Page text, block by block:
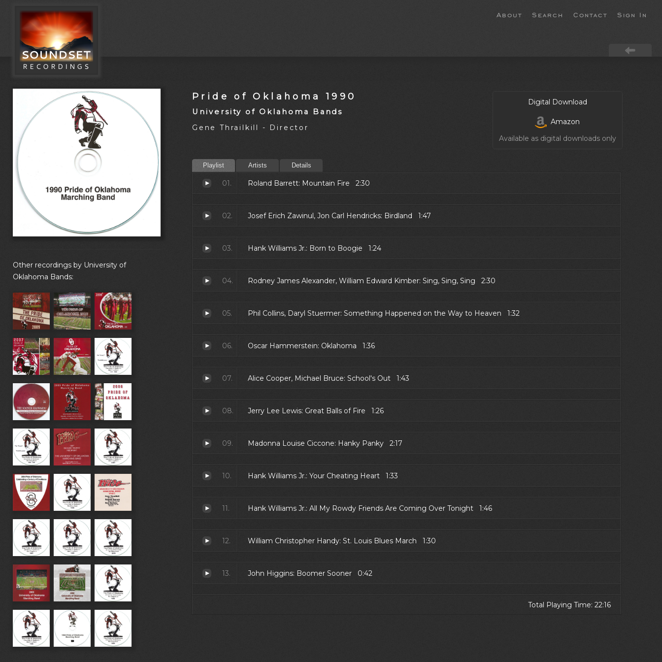
About Search Contact Sign In
Other recordings by University of
Oklahoma Bands:
Digital Download
Amazon
Available as digital downloads only
Pride of Oklahoma 1990
University of Oklahoma Bands
Gene Thrailkill - Director
Playlist Artists Details
01. Roland Barrett: Mountain Fire 2:30
02. Josef Erich Zawinul, Jon Carl Hendricks: Birdland 1:47
03. Hank Williams Jr.: Born to Boogie 1:24
04. Rodney James Alexander, William Edward Kimber: Sing, Sing, Sing 2:30
05. Phil Collins, Daryl Stuermer: Something Happened on the Way to Heaven 1:32
06. Oscar Hammerstein: Oklahoma 1:36
07. Alice Cooper, Michael Bruce: School's Out 1:43
08. Jerry Lee Lewis: Great Balls of Fire 1:26
09. Madonna Louise Ciccone: Hanky Panky 2:17
10. Hank Williams Jr.: Your Cheating Heart 1:33
11. Hank Williams Jr.: All My Rowdy Friends Are Coming Over Tonight 1:46
12. William Christopher Handy: St. Louis Blues March 1:30
13. John Higgins: Boomer Sooner 0:42
Total Playing Time: 22:16